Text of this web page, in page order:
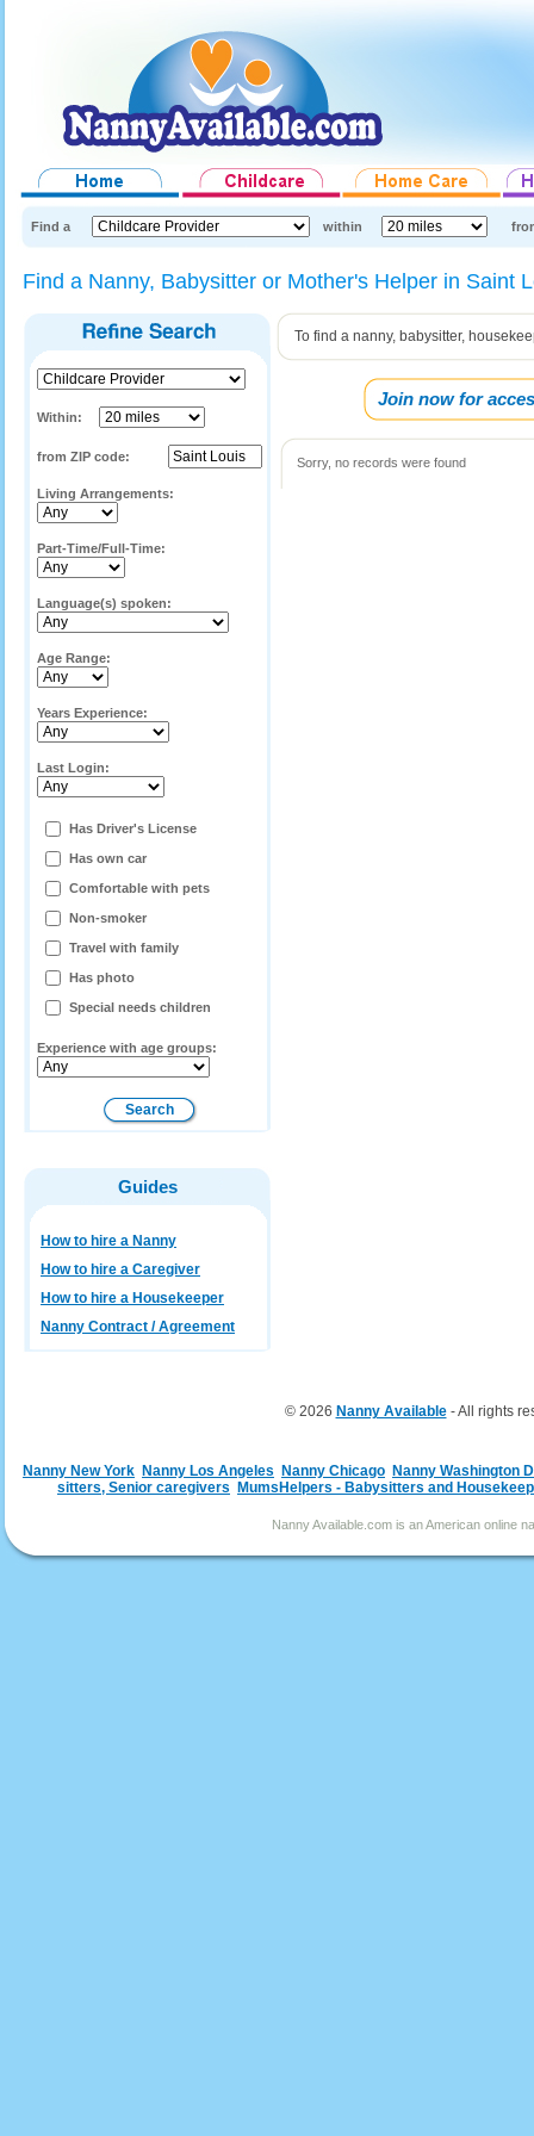
Find a within
Find a Nanny, Babysitter or Mother's Helper in Saint
Within:
from ZIP code:
Living Arrangements:
Part-Time/Full-Time:
Language(s) spoken:
Age Range:
Years Experience:
Last Login:
Has Driver's License
Has own car
Comfortable with pets
Non-smoker
Travel with family
Has photo
Special needs children
Experience with age groups:
Guides
How to hire a Nanny
How to hire a Caregiver
How to hire a Housekeeper
Nanny Contract / Agreement
To find a nanny, babysitter,
Join now for
Sorry, no records were found
© 2026 Nanny Available- All rights
Nanny New York Nanny Los Angeles Nanny Chicago Nanny Washington
sitters, Senior caregivers
MumsHelpers - Babysitters and
Nanny Available.com is an American online